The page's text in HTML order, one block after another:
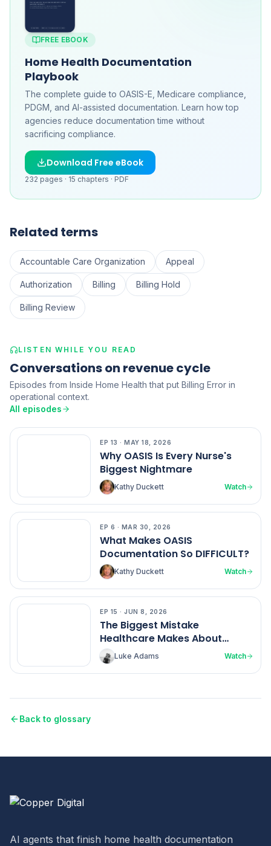
FREE EBOOK
Home Health Documentation
Playbook
The complete guide to OASIS-E, Medicare compliance,
PDGM, and AI-assisted documentation. Learn how top
agencies reduce documentation time without
sacrificing compliance.
Download Free eBook
232 pages · 15 chapters · PDF
Related terms
Accountable Care Organization Appeal
Authorization Billing Billing Hold
Billing Review
LISTEN WHILE YOU READ
Conversations on revenue cycle
Episodes from Inside Home Health that put Billing Error in
operational context.
All episodes
EP 13 · MAY 18, 2026
Why OASIS Is Every Nurse's
Biggest Nightmare
Kathy Duckett Watch
EP 6 · MAR 30, 2026
What Makes OASIS
Documentation So DIFFICULT?
Kathy Duckett Watch
EP 15 · JUN 8, 2026
The Biggest Mistake
Healthcare Makes About
NursesLuke Adams Watch
Back to glossary
AI agents that finish home health documentation